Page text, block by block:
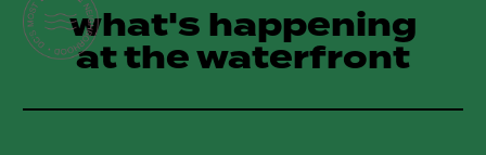
what's happening
at the waterfront